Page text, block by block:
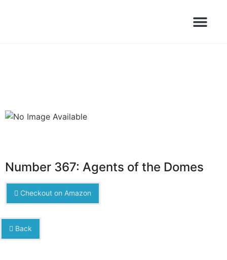
Number 367: Agents of the Domes
Checkout on Amazon
Back